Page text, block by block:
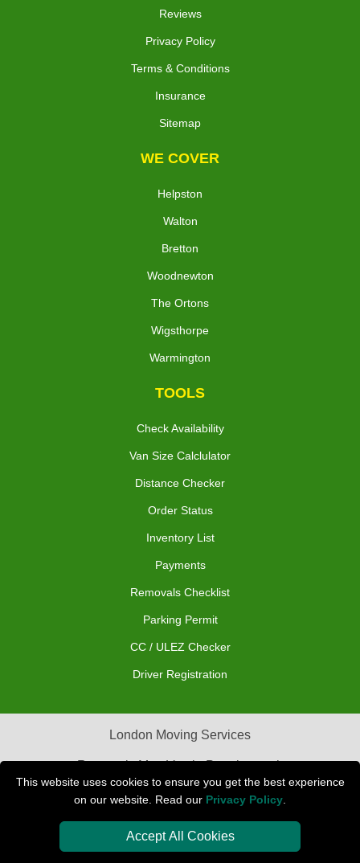
This website uses cookies to ensure you get the best experience
on our website. Read our Privacy Policy
Accept All Cookies
Reviews
Privacy Policy
Terms & Conditions
Insurance
Sitemap
WE COVER
Helpston
Walton
Bretton
Woodnewton
The Ortons
Wigsthorpe
Warmington
TOOLS
Check Availability
Van Size Calclulator
Distance Checker
Order Status
Inventory List
Payments
Removals Checklist
Parking Permit
CC / ULEZ Checker
Driver Registration
London Moving Services
Removals Man Van in Peterborough
Packaging Materials London